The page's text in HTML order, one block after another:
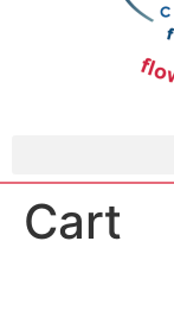
Cart